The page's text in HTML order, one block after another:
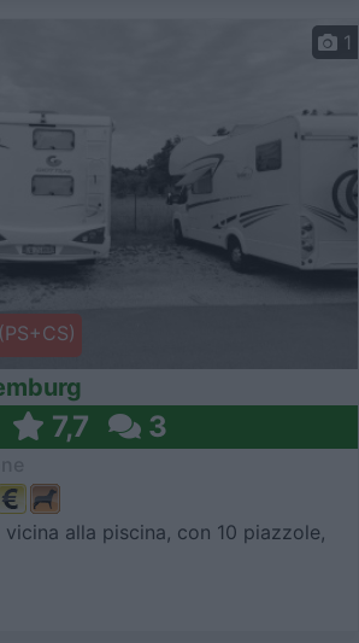
1
7,7 3
alla piscina, con 10 piazzole,